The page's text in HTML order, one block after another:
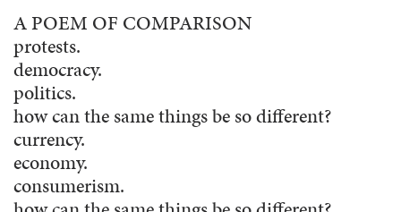
A POEM OF COMPARISON
protests.
democracy.
politics.
how can the same things be so different?
currency.
economy.
consumerism.